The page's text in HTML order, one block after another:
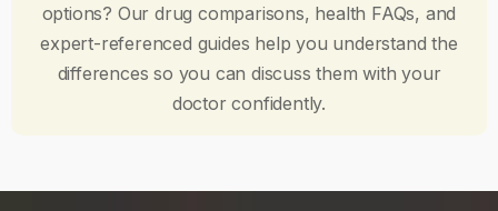
options? Our drug comparisons, health FAQs, and
expert-referenced guides help you understand the
differences so you can discuss them with your
doctor confidently.